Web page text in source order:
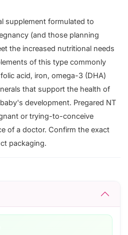
supplement formulated to
(and those planning
the increased nutritional needs
of this type commonly
acid, iron, omega-3 (DHA)
that support the health of
development. Pregared NT
or trying-to-conceive
of a doctor. Confirm the exact
packaging.